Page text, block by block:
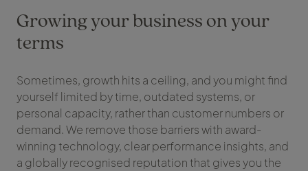
Growing your business on your
terms
Sometimes, growth hits a ceiling, and you might find
yourself limited by time, outdated systems, or
personal capacity, rather than customer numbers or
demand. We remove those barriers with award-
winning technology, clear performance insights, and
a globally recognised reputation that gives you the